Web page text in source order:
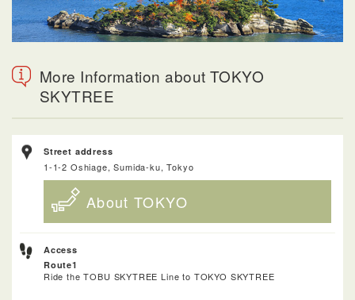
More Information about TOKYO
SKYTREE
Street address
1-1-2 Oshiage, Sumida-ku, Tokyo
About TOKYO
Access
Route1
Ride the TOBU SKYTREE Line to TOKYO SKYTREE